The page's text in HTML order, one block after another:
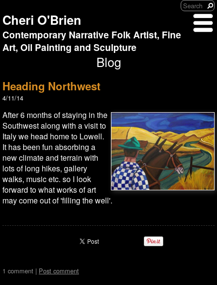
Cheri O'Brien
Contemporary Narrative Folk Artist, Fine
Art, Oil Painting and Sculpture
Blog
Heading Northwest
4/11/14
After 6 months of staying in the
Southwest along with a visit to
Italy we head home to Lowell.
It has been fun absorbing a
new climate and terrain with
lots of long hikes, gallery
walks, music etc. so I look
forward to what works of art
may come out of 'filling the well'.
1 comment | Post comment